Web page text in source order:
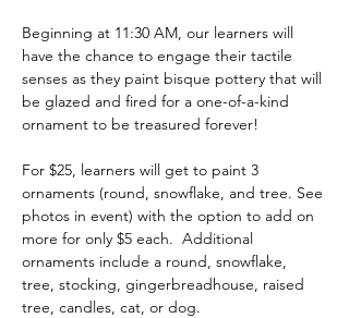
Beginning at 11:30 AM, our learners will
have the chance to engage their tactile
senses as they paint bisque pottery that will
be glazed and fired for a one-of-a-kind
ornament to be treasured forever!
For $25, learners will get to paint 3
ornaments (round, snowflake, and tree. See
photos in event) with the option to add on
more for only $5 each.  Additional
ornaments include a round, snowflake,
tree, stocking, gingerbreadhouse, raised
tree, candles, cat, or dog.